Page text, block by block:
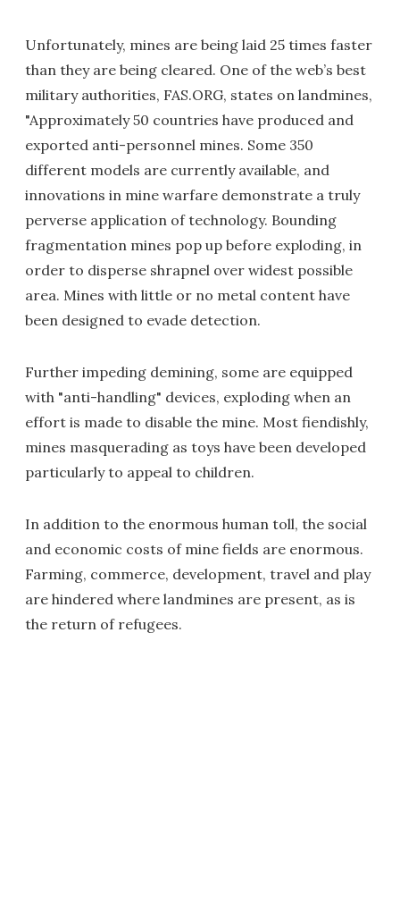
Unfortunately, mines are being laid 25 times faster
than they are being cleared. One of the web’s best
military authorities, FAS.ORG, states on landmines,
"Approximately 50 countries have produced and
exported anti-personnel mines. Some 350
different models are currently available, and
innovations in mine warfare demonstrate a truly
perverse application of technology. Bounding
fragmentation mines pop up before exploding, in
order to disperse shrapnel over widest possible
area. Mines with little or no metal content have
been designed to evade detection.
Further impeding demining, some are equipped
with "anti-handling" devices, exploding when an
effort is made to disable the mine. Most fiendishly,
mines masquerading as toys have been developed
particularly to appeal to children.
In addition to the enormous human toll, the social
and economic costs of mine fields are enormous.
Farming, commerce, development, travel and play
are hindered where landmines are present, as is
the return of refugees.